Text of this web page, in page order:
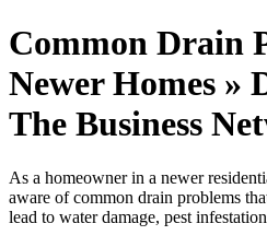
Common Drain
Newer Homes »
The Business
As a homeowner in a newer
aware of common drain problems
lead to water damage, pest